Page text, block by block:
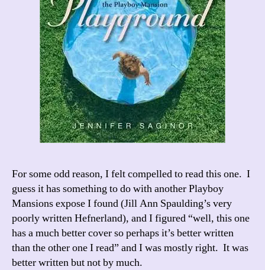
For some odd reason, I felt compelled to read this one. I
guess it has something to do with another Playboy
Mansions expose I found (Jill Ann Spaulding’s very
poorly written Hefnerland), and I figured “well, this one
has a much better cover so perhaps it’s better written
than the other one I read” and I was mostly right. It was
better written but not by much.